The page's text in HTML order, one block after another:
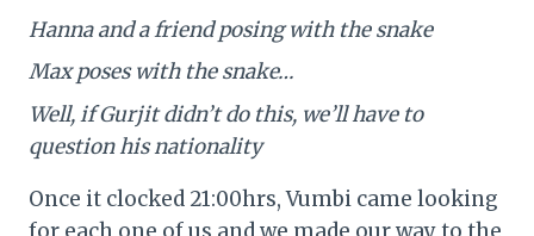
Hanna and a friend posing with the snake
Max poses with the snake…
Well, if Gurjit didn’t do this, we’ll have to
question his nationality
Once it clocked 21:00hrs, Vumbi came looking
for each one of us and we made our way to the